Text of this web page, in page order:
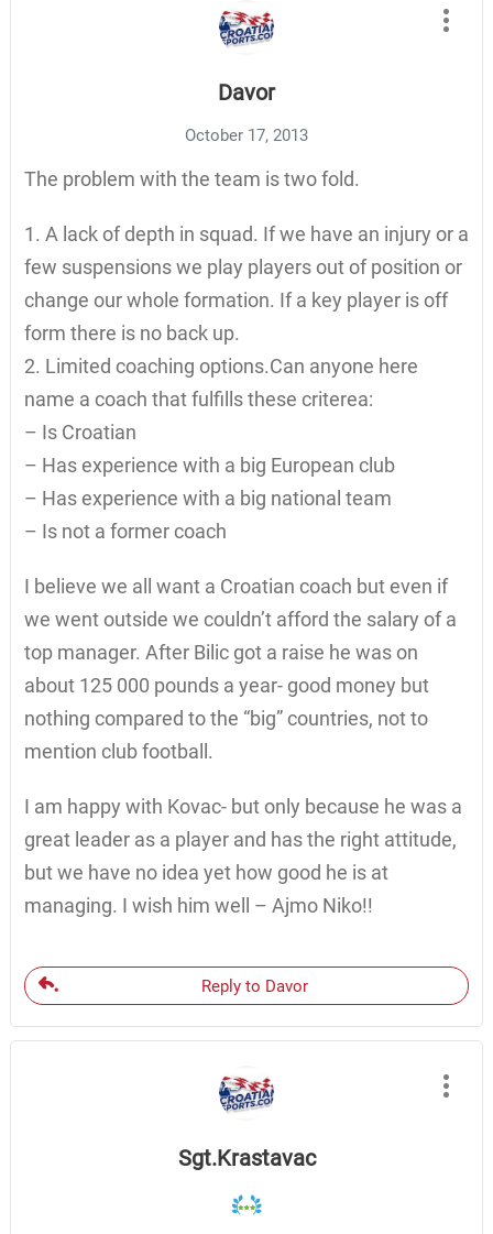
Davor
October 17, 2013
The problem with the team is two fold.
1. A lack of depth in squad. If we have an injury or a
few suspensions we play players out of position or
change our whole formation. If a key player is off
form there is no back up.
2. Limited coaching options.Can anyone here
name a coach that fulfills these criterea:
– Is Croatian
– Has experience with a big European club
– Has experience with a big national team
– Is not a former coach
I believe we all want a Croatian coach but even if
we went outside we couldn’t afford the salary of a
top manager. After Bilic got a raise he was on
about 125 000 pounds a year- good money but
nothing compared to the “big” countries, not to
mention club football.
I am happy with Kovac- but only because he was a
great leader as a player and has the right attitude,
but we have no idea yet how good he is at
managing. I wish him well – Ajmo Niko!!
Reply to Davor
Sgt.Krastavac